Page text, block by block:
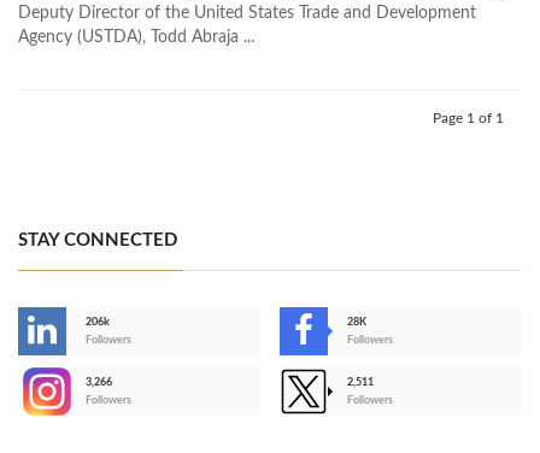
Deputy Director of the United States Trade and Development
Agency (USTDA), Todd Abraja ...
Page 1 of 1
STAY CONNECTED
206k
Followers
28K
Followers
3,266
Followers
2,511
Followers